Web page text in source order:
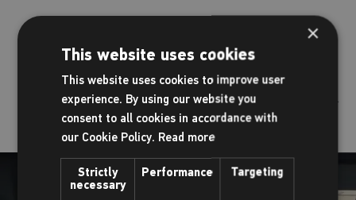
When the sun is shining and the weather allows, let the
children let off some steam in our fantastic outside play area.
×
This website uses cookies
This website uses cookies to improve user
experience. By using our website you
consent to all cookies in accordance with
our Cookie Policy. Read more
Strictly
necessary
Performance Targeting